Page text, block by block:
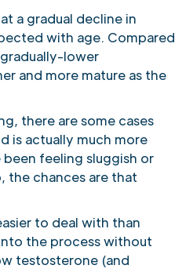
a gradual decline in
with age. Compared
lower
and more mature as the
there are some cases
is actually much more
feeling sluggish or
the chances are that
to deal with than
the process without
testosterone (and